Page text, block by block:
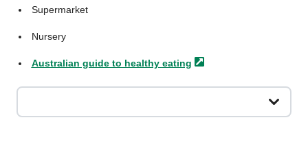
Supermarket
Nursery
Australian guide to healthy eating